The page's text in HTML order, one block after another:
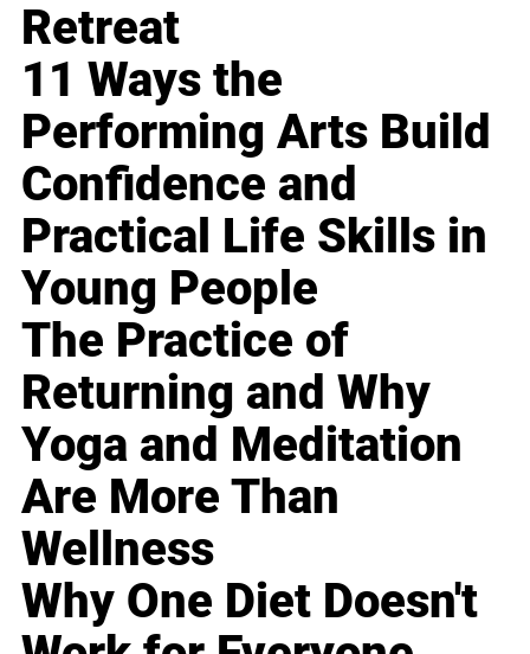
Retreat
11 Ways the
Performing Arts Build
Confidence and
Practical Life Skills in
Young People
The Practice of
Returning and Why
Yoga and Meditation
Are More Than
Wellness
Why One Diet Doesn't